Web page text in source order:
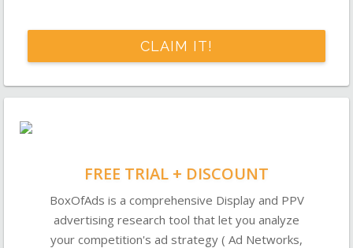
CLAIM IT!
FREE TRIAL + DISCOUNT
BoxOfAds is a comprehensive Display and PPV
advertising research tool that let you analyze
your competition's ad strategy ( Ad Networks,